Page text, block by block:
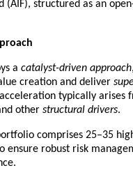
(AIF), structured as an
a catalyst-driven approach
creation and deliver
typically arises
other structural drivers.
comprises 25–35
ensure robust risk